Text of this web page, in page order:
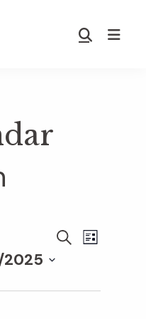
Show
E
v
S
E
e
L
T
2025